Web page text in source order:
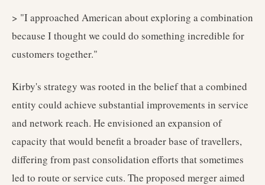
> "I approached American about exploring a combination
because I thought we could do something incredible for
customers together."
Kirby's strategy was rooted in the belief that a combined
entity could achieve substantial improvements in service
and network reach. He envisioned an expansion of
capacity that would benefit a broader base of travellers,
differing from past consolidation efforts that sometimes
led to route or service cuts. The proposed merger aimed